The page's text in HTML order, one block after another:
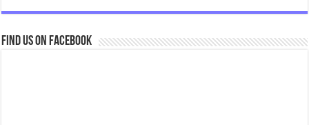
Find us on Facebook